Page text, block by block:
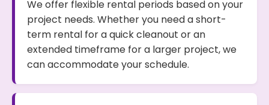
We offer flexible rental periods based on your
project needs. Whether you need a short-
term rental for a quick cleanout or an
extended timeframe for a larger project, we
can accommodate your schedule.